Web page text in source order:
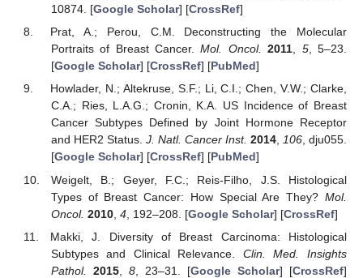
10874. [Google Scholar] [CrossRef]
Prat, A.; Perou, C.M. Deconstructing the Molecular
Portraits of Breast Cancer.Mol. Oncol. 2011, 5, 5–23.
[Google Scholar] [CrossRef] [PubMed]
Howlader, N.; Altekruse, S.F.; Li, C.I.; Chen, V.W.; Clarke,
C.A.; Ries, L.A.G.; Cronin, K.A. US Incidence of Breast
Cancer Subtypes Defined by Joint Hormone Receptor
and HER2 Status. J. Natl. Cancer Inst. 2014,106, dju055.
[Google Scholar] [CrossRef] [PubMed]
Weigelt, B.; Geyer, F.C.; Reis-Filho, J.S. Histological
Types of Breast Cancer: How Special Are They? Mol.
Oncol. 2010, 4, 192–208. [Google Scholar] [CrossRef]
Makki, J. Diversity of Breast Carcinoma: Histological
Subtypes and Clinical Relevance. Clin. Med. Insights
Pathol.
2015, 8, 23–31. [Google Scholar] [CrossRef]